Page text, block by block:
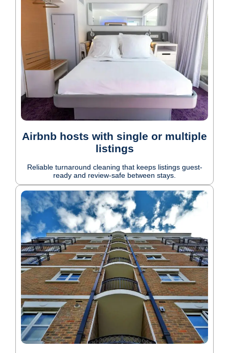
Airbnb hosts with single or multiple
listings
Reliable turnaround cleaning that keeps listings guest-
ready and review-safe between stays.